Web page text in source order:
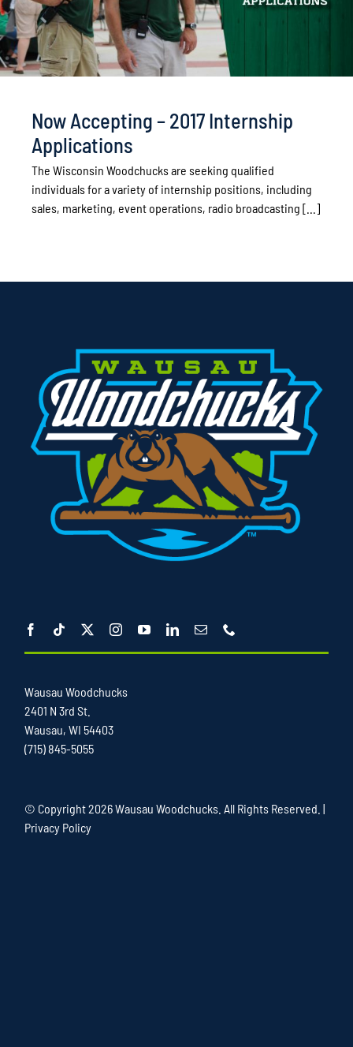
Now Accepting – 2017 Internship
Applications
The Wisconsin Woodchucks are seeking qualified
individuals for a variety of internship positions, including
sales, marketing, event operations, radio broadcasting [...]
Wausau Woodchucks
2401 N 3rd St.
Wausau, WI 54403
(715) 845-5055
© Copyright2026 Wausau Woodchucks. All Rights Reserved. |
Privacy Policy